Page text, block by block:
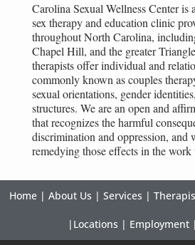
Carolina Sexual Wellness Center
sex therapy and education clinic
throughout North Carolina,
Chapel Hill, and the greater
therapists offer individual and
commonly known as couples
sexual orientations, gender
structures. We are an open and
that recognizes the harmful
discrimination and oppression, and
remedying those effects in the work
Home | About Us | Services |
| Locations | Employment|